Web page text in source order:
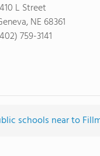
L Street
NE 68361
759-3141
schools near to